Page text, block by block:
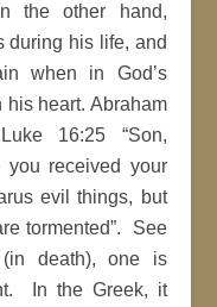
the other hand,
during his life, and
when in God’s
his heart. Abraham
16:25 “Son,
you received your
evil things, but
tormented”. See
(in death), one is
In the Greek, it